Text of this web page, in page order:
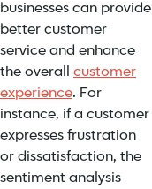
businesses can provide
better customer
service and enhance
the overall customer
experience. For
instance, if a customer
expresses frustration
or dissatisfaction, the
sentiment analysis